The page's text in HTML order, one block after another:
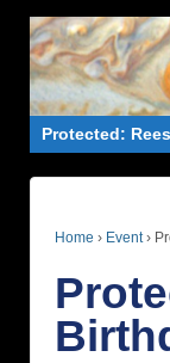
Protected:
Home › Event ›